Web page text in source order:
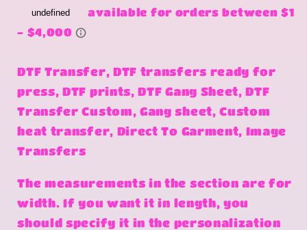
DTF Transfer, DTF transfers ready for
press, DTF prints, DTF Gang Sheet, DTF
Transfer Custom, Gang sheet, Custom
heat transfer, Direct To Garment, Image
Transfers
The measurements in the section are for
width. If you want it in length, you
should specify it in the personalization